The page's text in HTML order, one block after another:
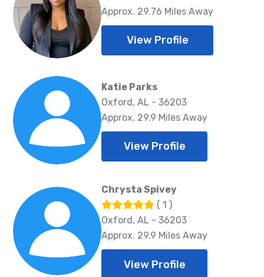
Approx. 29.76 Miles Away
View Profile
Katie Parks
Oxford, AL - 36203
Approx. 29.9 Miles Away
View Profile
Chrysta Spivey
( 1 )
Oxford, AL - 36203
Approx. 29.9 Miles Away
View Profile